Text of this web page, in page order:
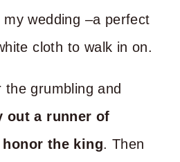
wedding –a perfect
cloth to walk in on.
grumbling and
out a runner of
the king. Then